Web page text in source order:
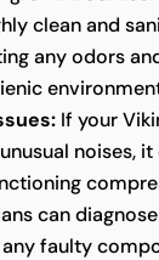
clean and
any odors
If your
noises,
can
faulty